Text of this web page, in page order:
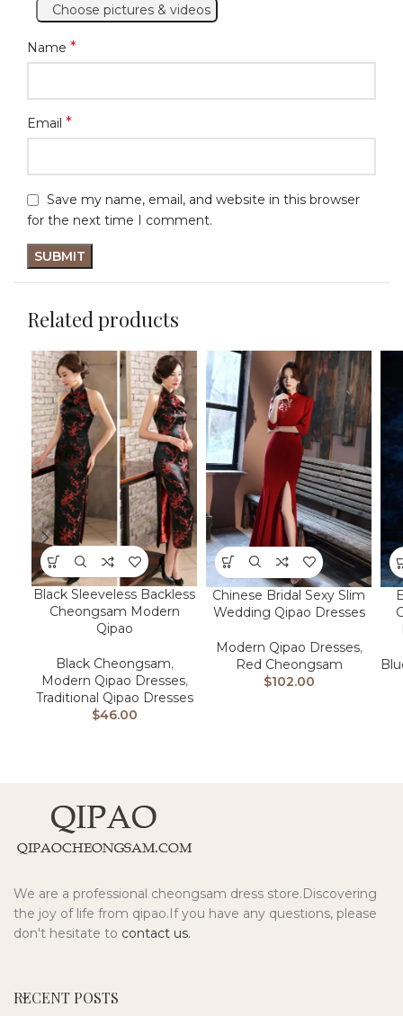
Choose pictures & videos
Name *
Email *
Save my name, email, and website in this browser
for the next time I comment.
Related products
Black Sleeveless Backless
Cheongsam Modern
Qipao
Black Cheongsam,
Modern Qipao Dresses,
Traditional Qipao Dresses
$46.00
Chinese Bridal Sexy Slim
Wedding Qipao Dresses
Modern Qipao Dresses,
Red Cheongsam
$102.00
We are a professional cheongsam dress store.Discovering
the joy of life from qipao.If you have any questions, please
don't hesitate to contact us.
RECENT POSTS